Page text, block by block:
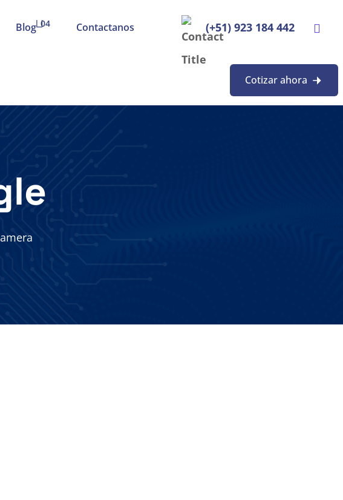
Blog 04 Contactanos (+51) 923 184 442
Cotizar ahora